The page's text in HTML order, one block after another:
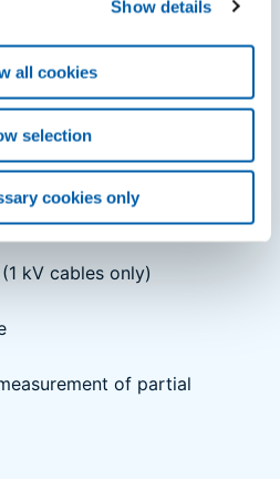
Show details
all cookies
selection
cookies only
are more stringent than
In several ways, our
exceed standard
are carried out on each
checked for compliance
kV cables only)
of partial